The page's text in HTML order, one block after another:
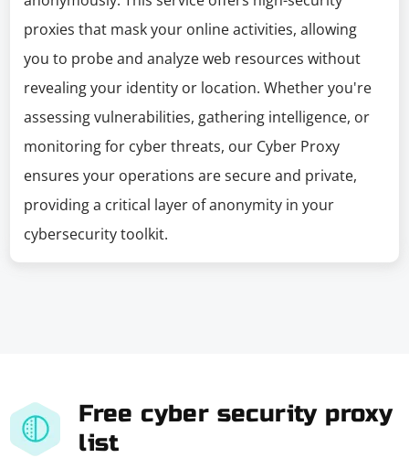
proxies that mask your online activities, allowing
you to probe and analyze web resources without
revealing your identity or location. Whether you're
assessing vulnerabilities, gathering intelligence, or
monitoring for cyber threats, our Cyber Proxy
ensures your operations are secure and private,
providing a critical layer of anonymity in your
cybersecurity toolkit.
Free cyber security proxy
list